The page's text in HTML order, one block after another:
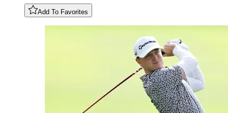
Add To Favorites